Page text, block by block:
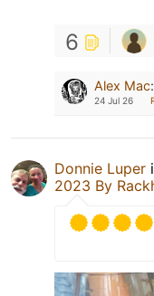
6
Alex Mac:
24 Jul 26
Donnie Luper
2023 By